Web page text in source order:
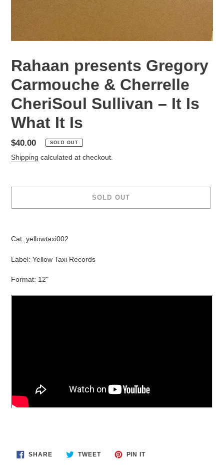
Rahaan presents Gregory
Carmouche & Cherrelle
CheriSoul Sullivan – It Is
What It Is
Regular
price
$40.00 SOLD OUT
Shipping calculated at checkout.
SOLD OUT
your
Cat: yellowtaxi002
Label: Yellow Taxi Records
Format: 12"
SHARESHARE TWEETTWEET
PIN ITPIN